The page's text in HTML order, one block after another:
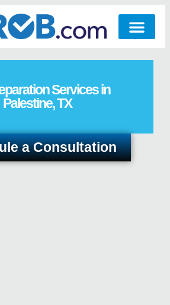
Services in
Palestine, TX
a Consultation